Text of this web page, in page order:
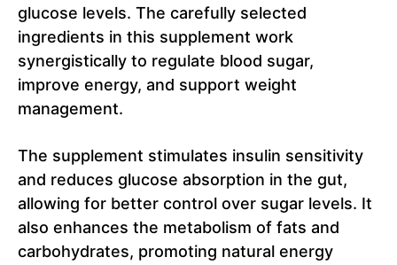
glucose levels. The carefully selected
ingredients in this supplement work
synergistically to regulate blood sugar,
improve energy, and support weight
management.
The supplement stimulates insulin sensitivity
and reduces glucose absorption in the gut,
allowing for better control over sugar levels. It
also enhances the metabolism of fats and
carbohydrates, promoting natural energy